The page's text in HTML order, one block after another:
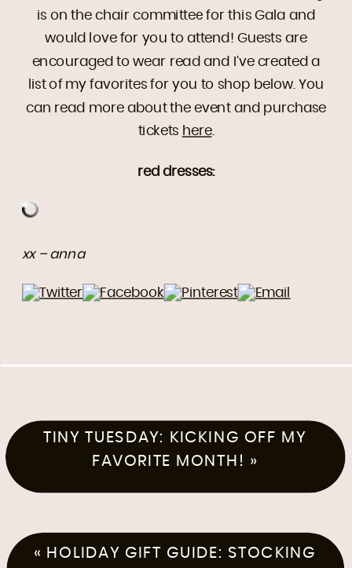
is on the chair committee for this Gala and
would love for you to attend! Guests are
encouraged to wear read and I’ve created a
list of my favorites for you to shop below. You
can read more about the event and purchase
tickets here.
red dresses:
xx – anna
TINY TUESDAY: KICKING OFF MY
FAVORITE MONTH! »
« HOLIDAY GIFT GUIDE: STOCKING